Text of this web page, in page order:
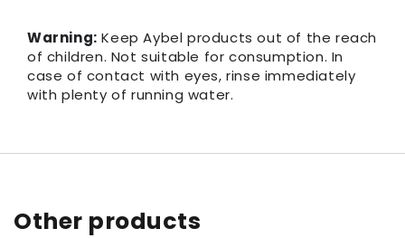
Warning: Keep Aybel products out of the reach
of children. Not suitable for consumption. In
case of contact with eyes, rinse immediately
with plenty of running water.
Other products